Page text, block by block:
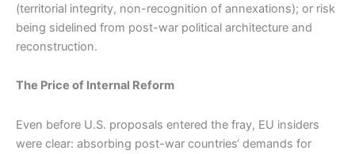
(territorial integrity, non-recognition of annexations); or risk
being sidelined from post-war political architecture and
reconstruction.
The Price of Internal Reform
Even before U.S. proposals entered the fray, EU insiders
were clear: absorbing post-war countries‘ demands for